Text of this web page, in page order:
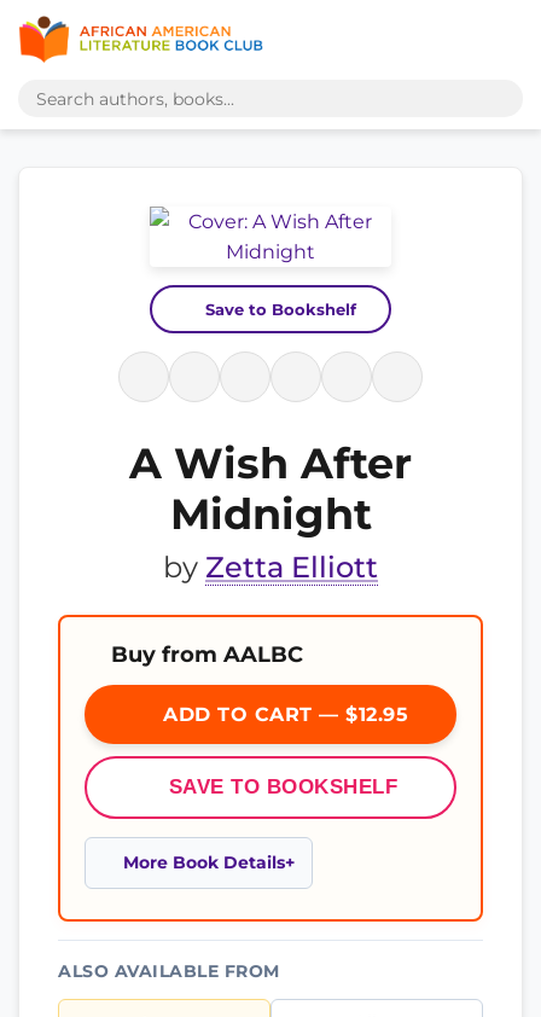
Save to Bookshelf
A Wish After
Midnight
by Zetta Elliott
Buy from AALBC
ADD TO CART — $12.95
SAVE TO BOOKSHELF
More Book Details
ALSO AVAILABLE FROM